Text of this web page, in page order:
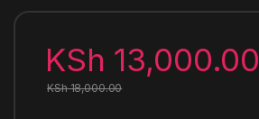
KSh 13,000.00
KSh18,000.00